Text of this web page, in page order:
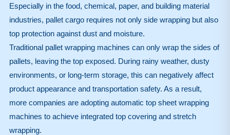
Especially in the food, chemical, paper, and building material
industries, pallet cargo requires not only side wrapping but also
top protection against dust and moisture.
Traditional pallet wrapping machines can only wrap the sides of
pallets, leaving the top exposed. During rainy weather, dusty
environments, or long-term storage, this can negatively affect
product appearance and transportation safety. As a result,
more companies are adopting automatic top sheet wrapping
machines to achieve integrated top covering and stretch
wrapping.